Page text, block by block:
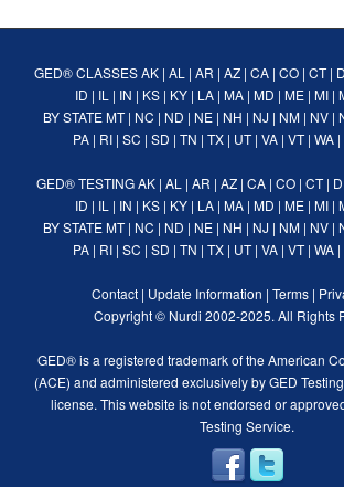
GED® CLASSES AK| AL | AR | AZ| CA| CO| CT|
ID | IL | IN | KS| KY| LA| MA| MD | ME| MI|
BY STATE MT| NC | ND | NE| NH | NJ | NM| NV|
PA | RI | SC | SD | TN | TX | UT| VA | VT| WA |
GED® TESTINGAK | AL | AR | AZ | CA | CO | CT|
ID | IL | IN | KS| KY| LA| MA| MD | ME| MI|
BY STATE MT| NC | ND | NE| NH | NJ | NM| NV|
PA | RI | SC | SD | TN | TX | UT| VA | VT| WA |
Contact | Update Information | Terms |
Copyright © Nurdi 2002-2025. All Rights
GED® is a registered trademark of the American
(ACE) and administered exclusively by GED
license. This website is not endorsed or
Testing Service.